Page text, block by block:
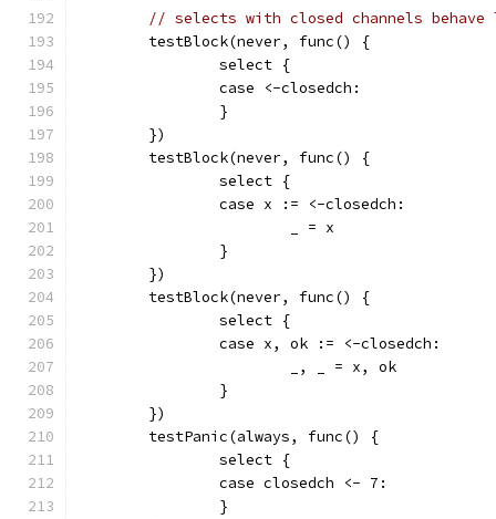
// selects with closed channels
	testBlock(never, func() {
		select {
		case <-closedch:
		}
	})
	testBlock(never, func() {
		select {
		case x := <-closedch:
			_ = x
		}
	})
	testBlock(never, func() {
		select {
		case x, ok := <-closedch:
			_, _ = x, ok
		}
	})
	testPanic(always, func() {
		select {
		case closedch <- 7:
		}